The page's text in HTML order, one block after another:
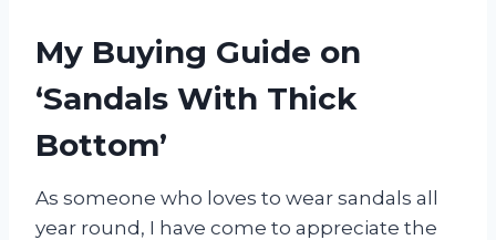
My Buying Guide on
‘Sandals With Thick
Bottom’
As someone who loves to wear sandals all
year round, I have come to appreciate the